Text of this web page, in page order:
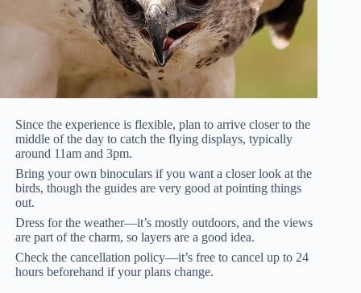
Since the experience is flexible, plan to arrive closer to the
middle of the day to catch the flying displays, typically
around 11am and 3pm.
Bring your own binoculars if you want a closer look at the
birds, though the guides are very good at pointing things
out.
Dress for the weather—it’s mostly outdoors, and the views
are part of the charm, so layers are a good idea.
Check the cancellation policy—it’s free to cancel up to 24
hours beforehand if your plans change.